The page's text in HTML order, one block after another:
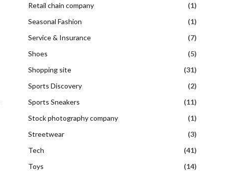
Retail chain company
(1)
Seasonal Fashion
(1)
Service & Insurance
(7)
Shoes
(5)
Shopping site
(31)
Sports Discovery
(2)
Sports Sneakers
(11)
Stock photography company
(1)
Streetwear
(3)
Tech
(41)
Toys
(14)